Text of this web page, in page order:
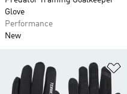
Glove
Performance
New